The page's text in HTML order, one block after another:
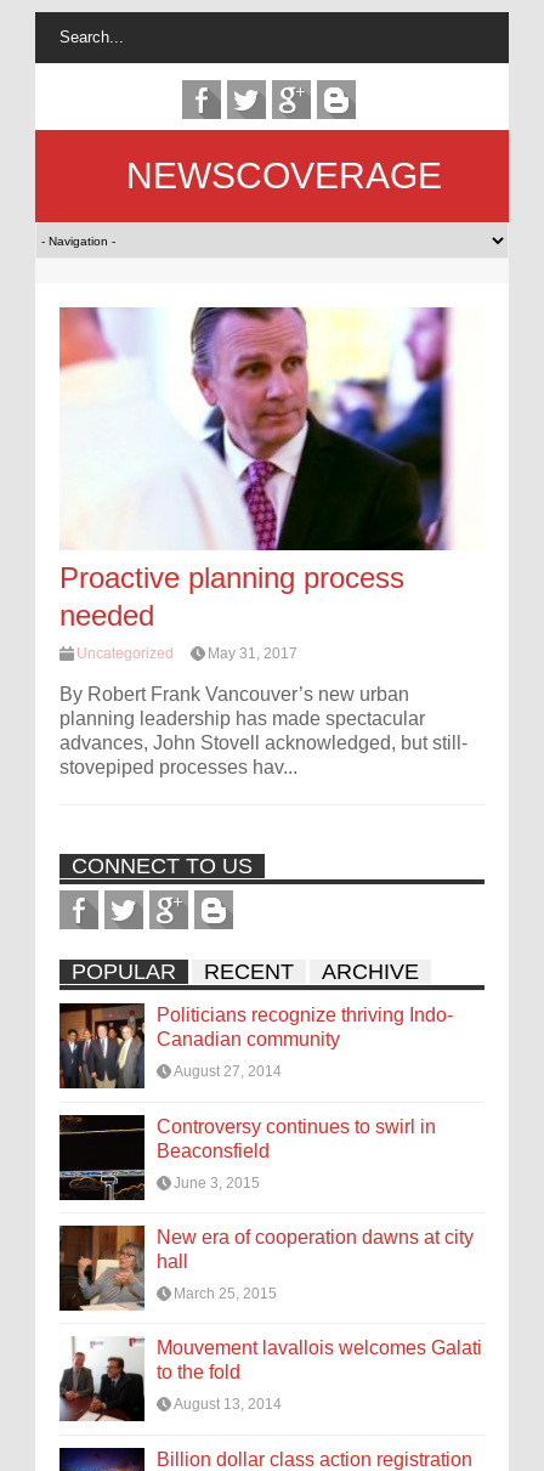
NEWSCOVERAGE
Proactive planning process
needed
Uncategorized May 31, 2017
By Robert Frank Vancouver’s new urban
planning leadership has made spectacular
advances, John Stovell acknowledged, but still-
stovepiped processes hav...
CONNECT TO US
POPULAR RECENT ARCHIVE
Politicians recognize thriving Indo-
Canadian community
August 27, 2014
Controversy continues to swirl in
Beaconsfield
June 3, 2015
New era of cooperation dawns at city
hall
March 25, 2015
Mouvement lavallois welcomes Galati
to the fold
August 13, 2014
Billion dollar class action registration